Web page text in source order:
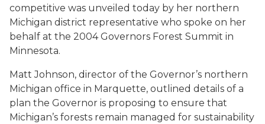
competitive was unveiled today by her northern
Michigan district representative who spoke on her
behalf at the 2004 Governors Forest Summit in
Minnesota.
Matt Johnson, director of the Governor’s northern
Michigan office in Marquette, outlined details of a
plan the Governor is proposing to ensure that
Michigan’s forests remain managed for sustainability